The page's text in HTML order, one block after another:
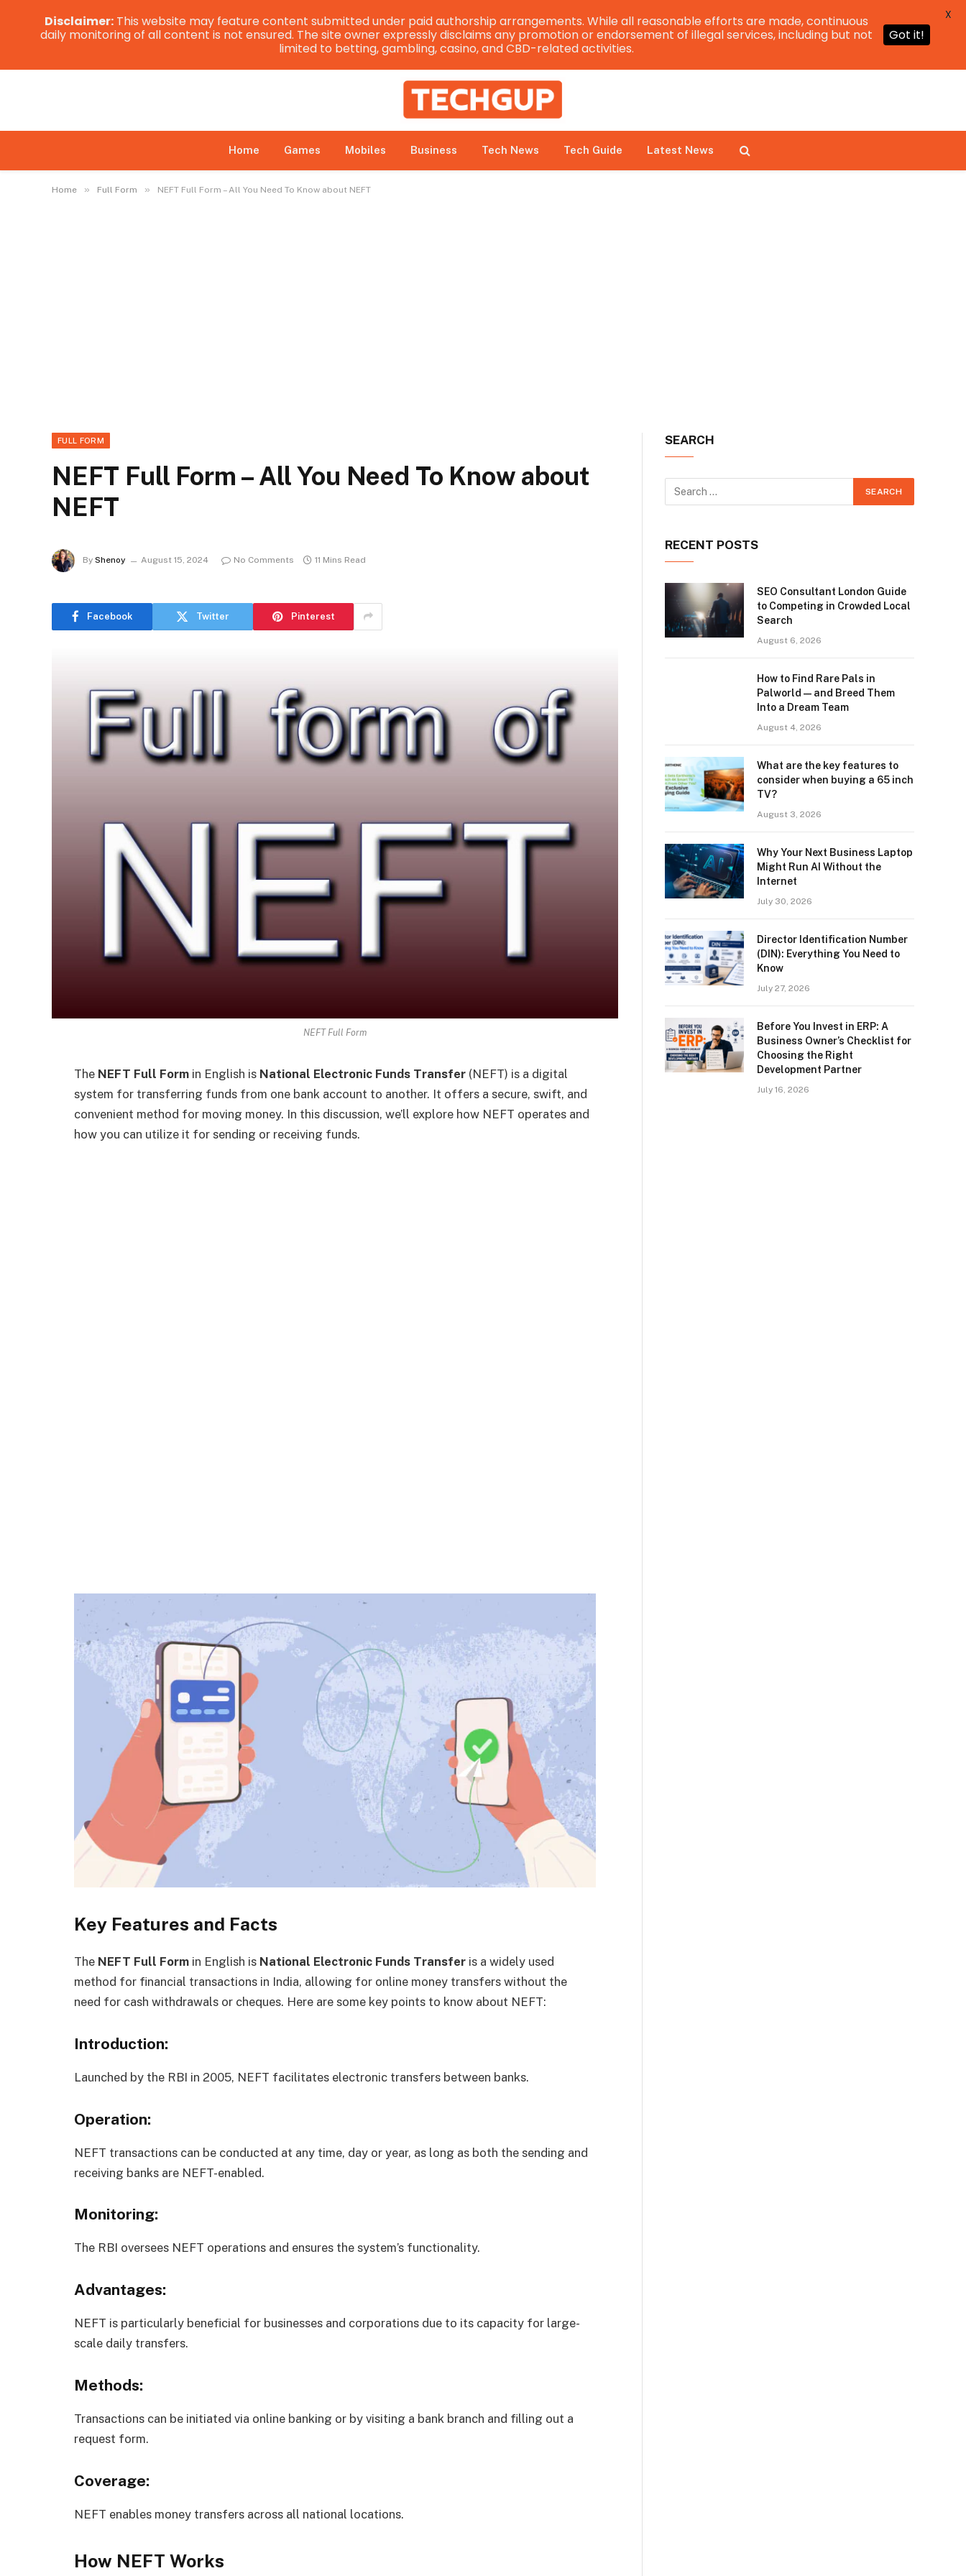
Home Games Mobiles Business Tech News Tech Guide Latest News
Home » Full Form » NEFT Full Form – All You Need To Know about NEFT
FULL FORM
NEFT Full Form – All You Need To Know about
NEFT
By Shenoy August 15, 2024 No Comments 11 Mins Read
Facebook Twitter Pinterest
NEFT Full Form
The NEFT Full Form in English is National Electronic Funds Transfer (NEFT) is a digital
system for transferring funds from one bank account to another. It offers a secure, swift, and
convenient method for moving money. In this discussion, we’ll explore how NEFT operates and
how you can utilize it for sending or receiving funds.
Key Features and Facts
The NEFT Full Form in English is National Electronic Funds Transfer is a widely used
method for financial transactions in India, allowing for online money transfers without the
need for cash withdrawals or cheques. Here are some key points to know about NEFT:
Introduction:
Launched by the RBI in 2005, NEFT facilitates electronic transfers between banks.
Operation:
NEFT transactions can be conducted at any time, day or year, as long as both the sending and
receiving banks are NEFT-enabled.
Monitoring:
The RBI oversees NEFT operations and ensures the system’s functionality.
Advantages:
NEFT is particularly beneficial for businesses and corporations due to its capacity for large-
scale daily transfers.
Methods:
Transactions can be initiated via online banking or by visiting a bank branch and filling out a
request form.
Coverage:
NEFT enables money transfers across all national locations.
How NEFT Works
SEARCH
RECENT POSTS
SEO Consultant London Guide
to Competing in Crowded Local
Search
August 6, 2026
How to Find Rare Pals in
Palworld — and Breed Them
Into a Dream Team
August 4, 2026
What are the key features to
consider when buying a 65 inch
TV?
August 3, 2026
Why Your Next Business Laptop
Might Run AI Without the
Internet
July 30, 2026
Director Identification Number
(DIN): Everything You Need to
Know
July 27, 2026
Before You Invest in ERP: A
Business Owner’s Checklist for
Choosing the Right
Development Partner
July 16, 2026
Disclaimer:This website may feature content submitted under paid authorship arrangements. While all reasonable efforts are made, continuous
daily monitoring of all content is not ensured. The site owner expressly disclaims any promotion or endorsement of illegal services, including but not
limited to betting, gambling, casino, and CBD-related activities.
Got it!
X